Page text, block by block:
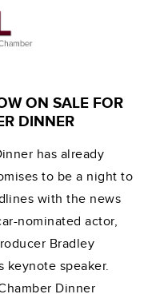
ON SALE FOR
DINNER
has already
to be a night to
with the news
nominated actor,
Bradley
keynote speaker.
Dinner